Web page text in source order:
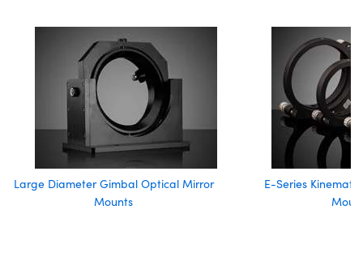
Large Diameter Gimbal Optical Mirror
Mounts
E-Series